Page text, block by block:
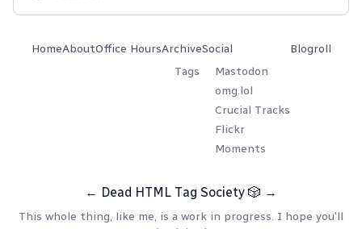
HomeAboutOffice HoursArchive
Tags
Social
Mastodon
omg.lol
Crucial Tracks
Flickr
Moments
Blogroll
← Dead HTML Tag Society 🎲 →
This whole thing, like me, is a work in progress. I hope you'll